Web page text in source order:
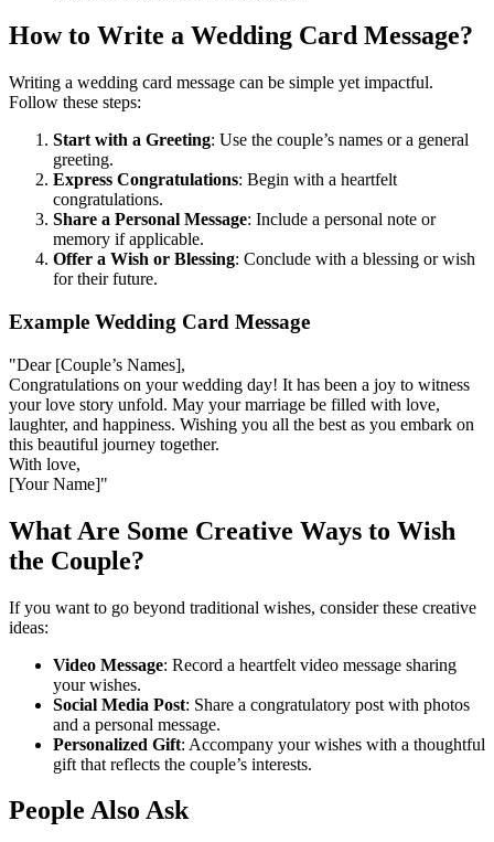
How to Write a Wedding Card Message?
Writing a wedding card message can be simple yet impactful.
Follow these steps:
Start with a Greeting: Use the couple’s names or a general
greeting.
Express Congratulations: Begin with a heartfelt
congratulations.
Share a Personal Message: Include a personal note or
memory if applicable.
Offer a Wish or Blessing: Conclude with a blessing or wish
for their future.
Example Wedding Card Message
"Dear [Couple’s Names],
Congratulations on your wedding day! It has been a joy to witness
your love story unfold. May your marriage be filled with love,
laughter, and happiness. Wishing you all the best as you embark on
this beautiful journey together.
With love,
[Your Name]"
What Are Some Creative Ways to Wish
the Couple?
If you want to go beyond traditional wishes, consider these creative
ideas:
Video Message: Record a heartfelt video message sharing
your wishes.
Social Media Post: Share a congratulatory post with photos
and a personal message.
Personalized Gift: Accompany your wishes with a thoughtful
gift that reflects the couple’s interests.
People Also Ask